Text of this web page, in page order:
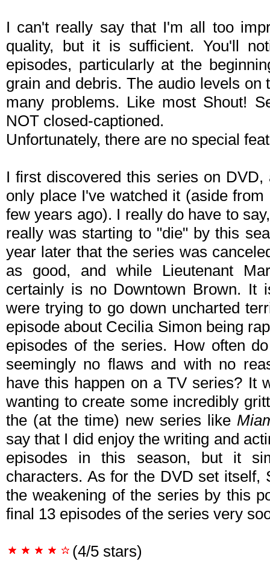
I can't really say that I'm all too
quality, but it is sufficient. You'll
episodes, particularly at the
grain and debris. The audio levels
many problems. Like most Shout!
NOT closed-captioned.
Unfortunately, there are no special
I first discovered this series on
only place I've watched it (aside
few years ago). I really do have to
really was starting to "die" by this
year later that the series was
as good, and while Lieutenant
certainly is no Downtown Brown. It
were trying to go down uncharted
episode about Cecilia Simon being
episodes of the series. How often
seemingly no flaws and with no
have this happen on a TV series? It
wanting to create some incredibly
the (at the time) new series like
say that I did enjoy the writing and
episodes in this season, but it
characters. As for the DVD set itself,
the weakening of the series by this
final 13 episodes of the series very
(4/5 stars)